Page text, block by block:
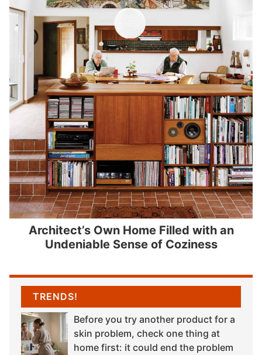
Architect’s Own Home Filled with an
Undeniable Sense of Coziness
TRENDS!
Before you try another product for a
skin problem, check one thing at
home first: it could end the problem